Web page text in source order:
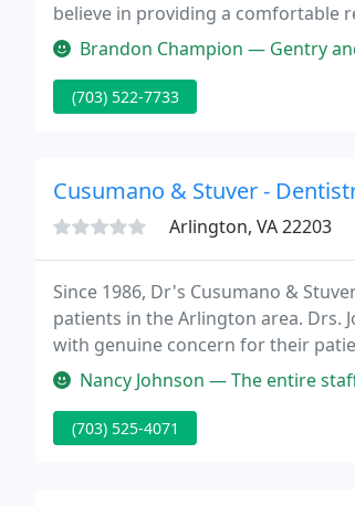
believe in providing a comfortable
clean, healthy, beautiful smile.
Brandon Champion — Gentry and team are
(703) 522-7733
Cusumano & Stuver -
Arlington, VA 22203
Since 1986, Dr's Cusumano &
patients in the Arlington area. Drs.
with genuine concern for their
well. Our mission is to keep your
Nancy Johnson — The entire staff is
(703) 525-4071